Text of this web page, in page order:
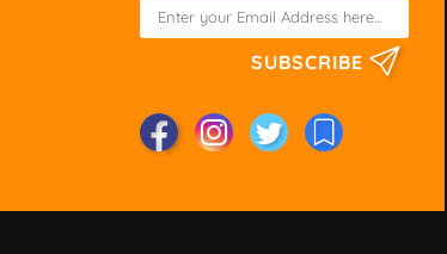
SUBSCRIBE